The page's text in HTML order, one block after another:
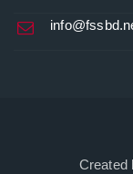
Created